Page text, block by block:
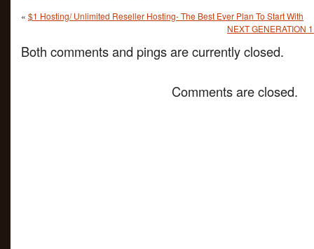
« $1 Hosting/ Unlimited Reseller Hosting- The Best Ever Plan To Start With
NEXT GENERATION
Both comments and pings are currently closed.
Comments are closed.